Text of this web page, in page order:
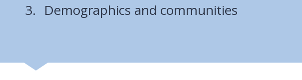
here:
Demographics and communities